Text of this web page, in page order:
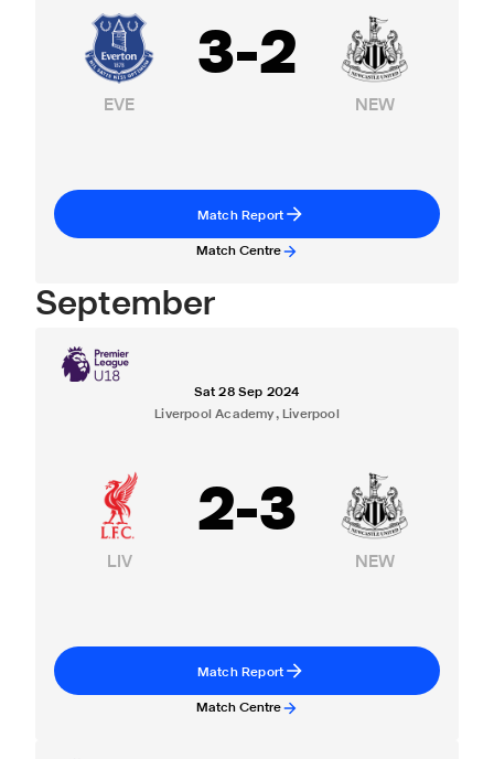
EVE
3-2
NEW
Match Report
Match Centre
September
Sat 28 Sep 2024
Liverpool Academy, Liverpool
LIV
2-3
NEW
Match Report
Match Centre